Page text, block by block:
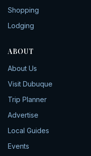
Shopping
Lodging
ABOUT
About Us
Visit Dubuque
Trip Planner
Advertise
Local Guides
Events